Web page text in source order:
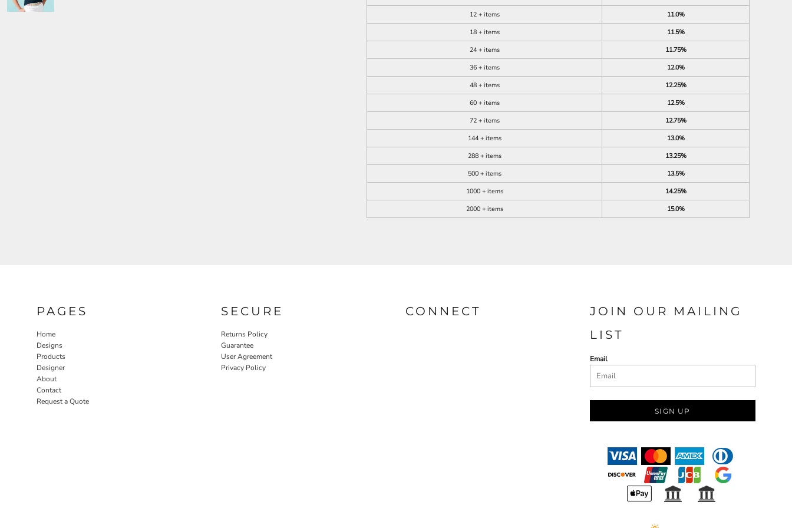
12 + items
11.0%
18 + items
11.5%
24 + items
11.75%
36 + items
12.0%
48 + items
12.25%
60 + items
12.5%
72 + items
12.75%
144 + items
13.0%
288 + items
13.25%
500 + items
13.5%
1000 + items
14.25%
2000 + items
15.0%
PAGES
Home
Designs
Products
Designer
About
Contact
Request a Quote
SECURE
Returns Policy
Guarantee
User Agreement
Privacy Policy
CONNECT
JOIN OUR MAILING
LIST
Email
SIGN UP